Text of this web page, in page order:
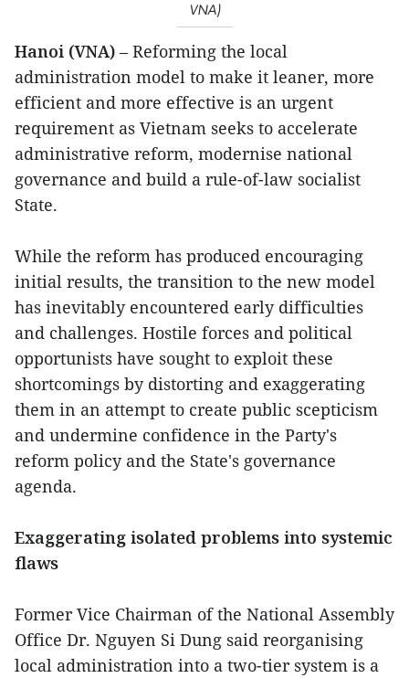
VNA)
Hanoi (VNA) – Reforming the local
administration model to make it leaner, more
efficient and more effective is an urgent
requirement as Vietnam seeks to accelerate
administrative reform, modernise national
governance and build a rule-of-law socialist
State.
While the reform has produced encouraging
initial results, the transition to the new model
has inevitably encountered early difficulties
and challenges. Hostile forces and political
opportunists have sought to exploit these
shortcomings by distorting and exaggerating
them in an attempt to create public scepticism
and undermine confidence in the Party's
reform policy and the State's governance
agenda.
Exaggerating isolated problems into systemic
flaws
Former Vice Chairman of the National Assembly
Office Dr. Nguyen Si Dung said reorganising
local administration into a two-tier system is a